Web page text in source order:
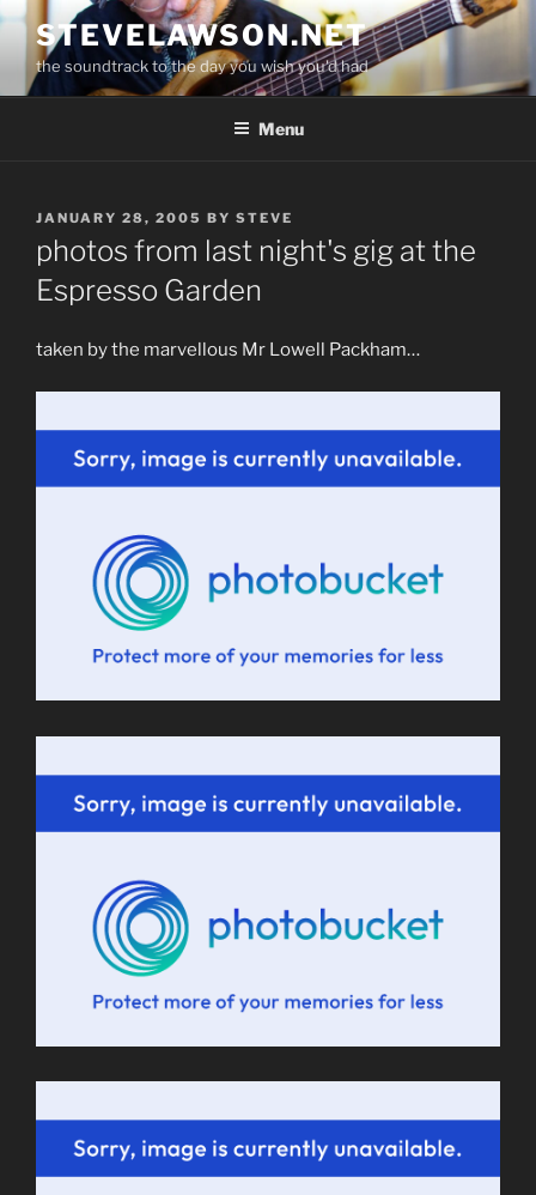
Skip
content
STEVELAWSON.NET
the soundtrack to the day you wish you'd had
Menu
POSTED
ON
JANUARY 28, 2005 BY STEVE
photos from last night's gig at the
Espresso Garden
taken by the marvellous Mr Lowell Packham…